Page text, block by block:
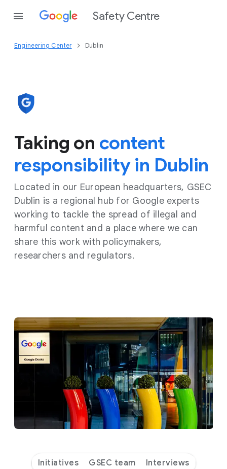
Safety Centre
Engineering Center Dublin
Taking on content
responsibility in Dublin
Located in our European headquarters, GSEC
Dublin is a regional hub for Google experts
working to tackle the spread of illegal and
harmful content and a place where we can
share this work with policymakers,
researchers and regulators.
Initiatives GSEC team Interviews